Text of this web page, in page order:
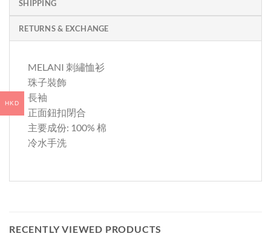
SHIPPING
RETURNS & EXCHANGE
MELANI 刺繡恤衫
珠子裝飾
長袖
正面鈕扣閉合
主要成份: 100% 棉
冷水手洗
RECENTLY VIEWED PRODUCTS
HKD